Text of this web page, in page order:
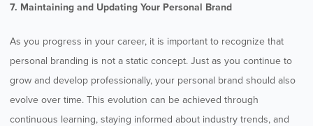
7. Maintaining and Updating Your Personal Brand
As you progress in your career, it is important to recognize that
personal branding is not a static concept. Just as you continue to
grow and develop professionally, your personal brand should also
evolve over time. This evolution can be achieved through
continuous learning, staying informed about industry trends, and